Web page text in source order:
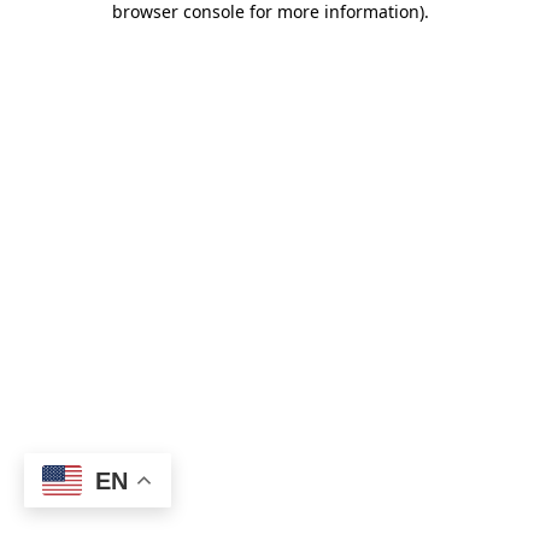
browser console for more information).
EN